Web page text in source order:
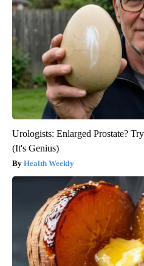
Urologists: Enlarged Prostate?
(It's Genius)
Health Weekly